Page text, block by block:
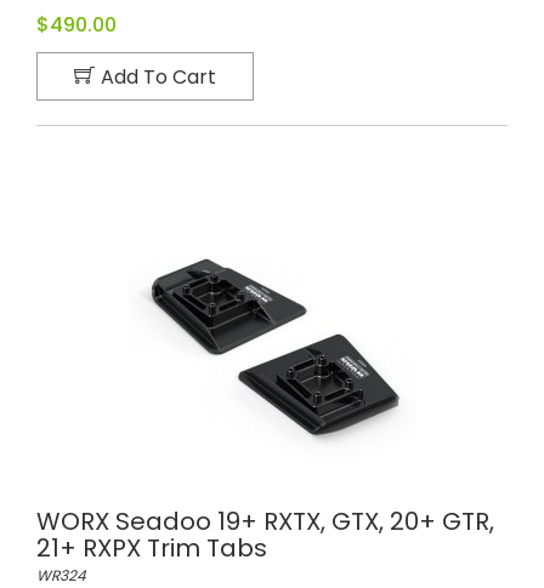
$490.00
Add To Cart
WORX Seadoo 19+ RXTX, GTX, 20+ GTR,
21+ RXPX Trim Tabs
WR324